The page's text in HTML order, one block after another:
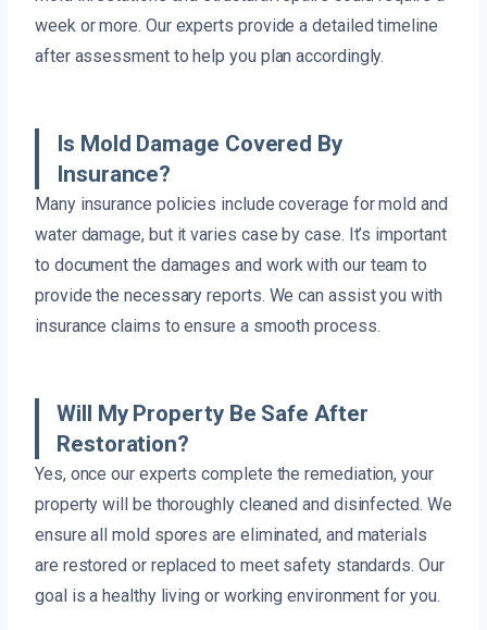
week or more. Our experts provide a detailed timeline
after assessment to help you plan accordingly.
Is Mold Damage Covered By
Insurance?
Many insurance policies include coverage for mold and
water damage, but it varies case by case. It’s important
to document the damages and work with our team to
provide the necessary reports. We can assist you with
insurance claims to ensure a smooth process.
Will My Property Be Safe After
Restoration?
Yes, once our experts complete the remediation, your
property will be thoroughly cleaned and disinfected. We
ensure all mold spores are eliminated, and materials
are restored or replaced to meet safety standards. Our
goal is a healthy living or working environment for you.